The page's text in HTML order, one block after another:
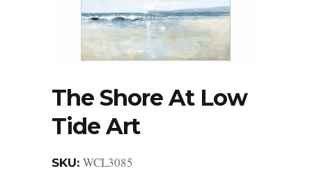
The Shore At Low
Tide Art
SKU: WCL3085